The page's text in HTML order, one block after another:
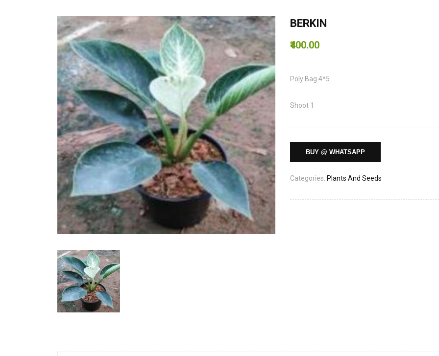
BERKIN
₹400.00
Poly Bag 4*5
Shoot 1
BUY @ WHATSAPP
Categories: Plants And Seeds